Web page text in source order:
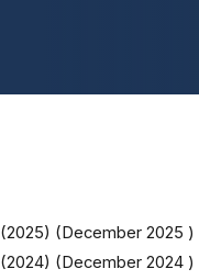
(2025) (December 2025 )
(2024) (December 2024 )